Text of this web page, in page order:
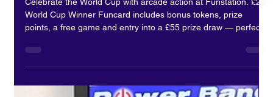
Funstation⚽🏆
Celebrate the World Cup with arcade action at Funstation. £25
for summer fun and Father’s Day.